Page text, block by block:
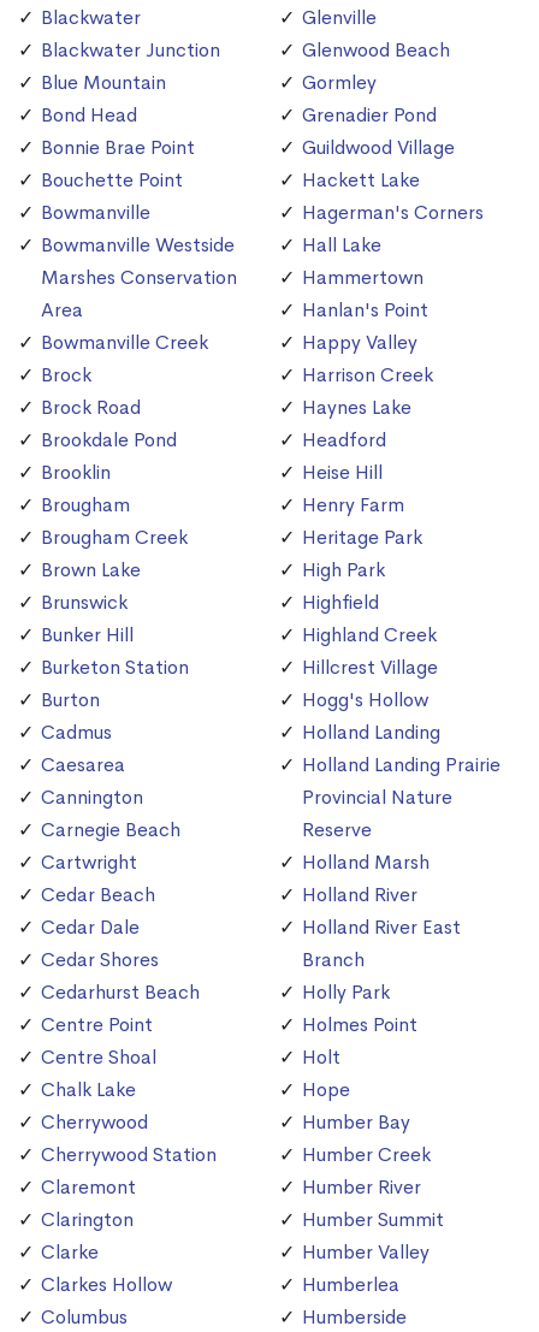
Blackwater
Blackwater Junction
Blue Mountain
Bond Head
Bonnie Brae Point
Bouchette Point
Bowmanville
Bowmanville Westside
Marshes Conservation
Area
Bowmanville Creek
Brock
Brock Road
Brookdale Pond
Brooklin
Brougham
Brougham Creek
Brown Lake
Brunswick
Bunker Hill
Burketon Station
Burton
Cadmus
Caesarea
Cannington
Carnegie Beach
Cartwright
Cedar Beach
Cedar Dale
Cedar Shores
Cedarhurst Beach
Centre Point
Centre Shoal
Chalk Lake
Cherrywood
Cherrywood Station
Claremont
Clarington
Clarke
Clarkes Hollow
Columbus
Glenville
Glenwood Beach
Gormley
Grenadier Pond
Guildwood Village
Hackett Lake
Hagerman's Corners
Hall Lake
Hammertown
Hanlan's Point
Happy Valley
Harrison Creek
Haynes Lake
Headford
Heise Hill
Henry Farm
Heritage Park
High Park
Highfield
Highland Creek
Hillcrest Village
Hogg's Hollow
Holland Landing
Holland Landing Prairie
Provincial Nature
Reserve
Holland Marsh
Holland River
Holland River East
Branch
Holly Park
Holmes Point
Holt
Hope
Humber Bay
Humber Creek
Humber River
Humber Summit
Humber Valley
Humberlea
Humberside